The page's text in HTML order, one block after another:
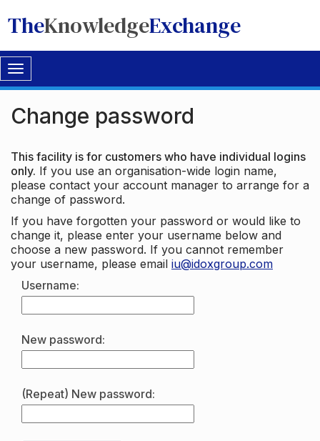
TheKnowledgeExchange
Toggle
navigation
Change password
This facility is for customers who have individual logins
only. If you use an organisation-wide login name,
please contact your account manager to arrange for a
change of password.
If you have forgotten your password or would like to
change it, please enter your username below and
choose a new password. If you cannot remember
your username, please email iu@idoxgroup.com
Username:
New password:
(Repeat) New password: